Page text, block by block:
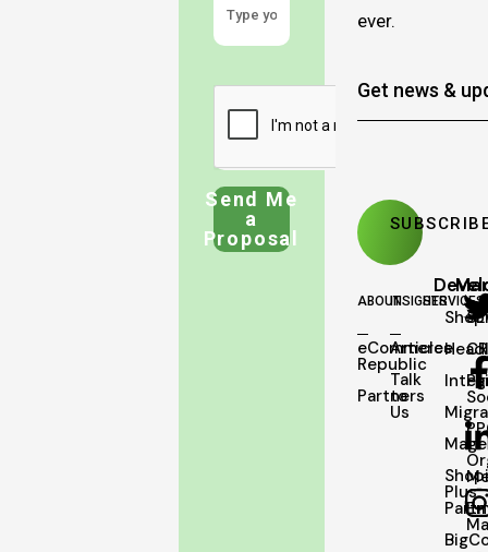
Send Me
a
Proposal
ever.
ABOUT
eCommerce
Republic
Partners
INSIGHTS
Articles
Talk
to
Us
SERVICES
Plus